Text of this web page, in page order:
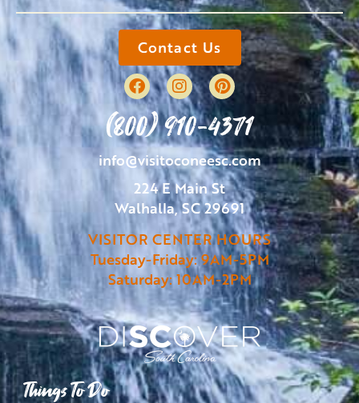
Contact Us
(800) 910-4371
info@visitoconeesc.com
224 E Main St
Walhalla, SC 29691
VISITOR CENTER HOURS
Tuesday-Friday: 9AM-5PM
Saturday: 10AM-2PM
Things To Do